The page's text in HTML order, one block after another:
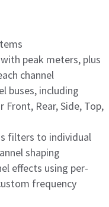
peak meters, plus
channel
buses, including
Rear, Side, Top,
filters to individual
shaping
effects using per-
frequency